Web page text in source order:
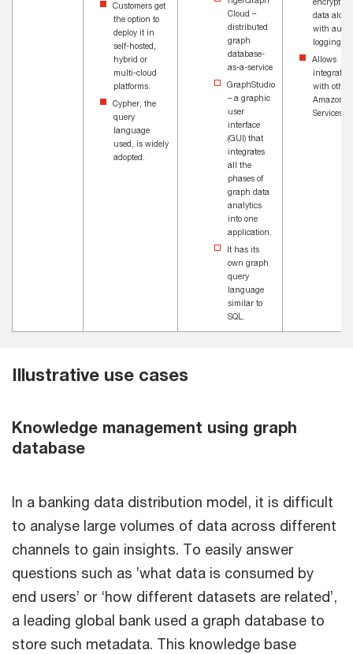
Customers get
the option to
deploy it in
self-hosted,
hybrid or
multi-cloud
platforms.
Cypher, the
query
language
used, is widely
adopted.
Cloud –
distributed
graph
database-
as-a-service
GraphStudio
– a graphic
user
interface
(GUI) that
integrates
all the
phases of
graph data
analytics
into one
application.
It has its
own graph
query
language
similar to
SQL.
data along
with audit
logging.
Allows
with other
Amazon
Services.
Illustrative use cases
Knowledge management using graph
database
In a banking data distribution model, it is difficult
to analyse large volumes of data across different
channels to gain insights. To easily answer
questions such as ’what data is consumed by
end users’ or ‘how different datasets are related’,
a leading global bank used a graph database to
store such metadata. This knowledge base